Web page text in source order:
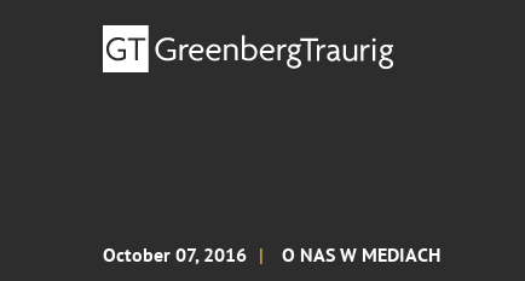
October 07, 2016 O NAS W MEDIACH